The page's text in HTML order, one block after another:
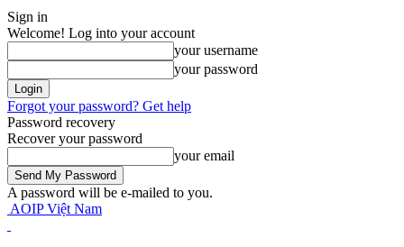
Sign in
Welcome! Log into your account
your username
your password
Forgot your password? Get help
Password recovery
Recover your password
your email
A password will be e-mailed to you.
AOIP Việt Nam